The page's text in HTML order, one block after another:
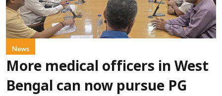
News
More medical officers in West
Bengal can now pursue PG